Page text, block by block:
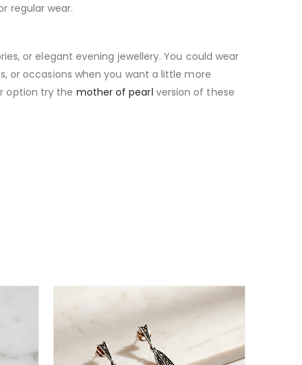
regular wear.
or elegant evening jewellery. You could wear
or occasions when you want a little more
option try the mother of pearl version of these